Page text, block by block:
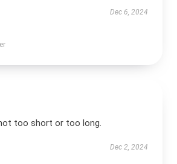
Dec 6, 2024
too short or too long.
Dec 2, 2024